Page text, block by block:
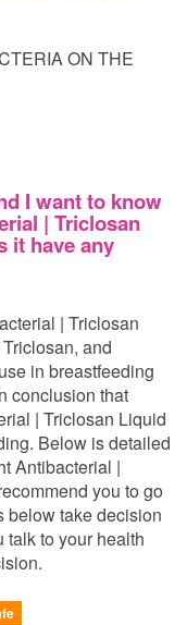
ON THE
I want to know
| Triclosan
it have any
| Triclosan
and
in breastfeeding
conclusion that
| Triclosan Liquid
Below is detailed
Antibacterial |
you to go
below take decision
talk to your health